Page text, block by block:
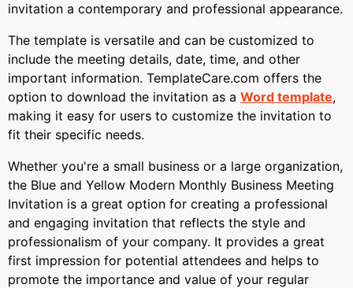
invitation a contemporary and professional appearance.
The template is versatile and can be customized to
include the meeting details, date, time, and other
important information. TemplateCare.com offers the
option to download the invitation as a Word template,
making it easy for users to customize the invitation to
fit their specific needs.
Whether you're a small business or a large organization,
the Blue and Yellow Modern Monthly Business Meeting
Invitation is a great option for creating a professional
and engaging invitation that reflects the style and
professionalism of your company. It provides a great
first impression for potential attendees and helps to
promote the importance and value of your regular